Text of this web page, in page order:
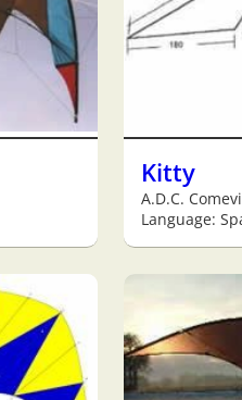
Kitty
A.D.C.
Language: